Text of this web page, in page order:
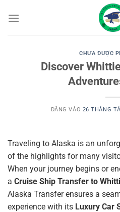
qua
CHƯA ĐƯỢC
Discover
ĐĂNG VÀO 26 THÁNG
Traveling to Alaska is an
of the highlights for many
When your journey begins or
a Cruise Ship Transfer to
Alaska Transfer ensures a
experience with its Luxury Car